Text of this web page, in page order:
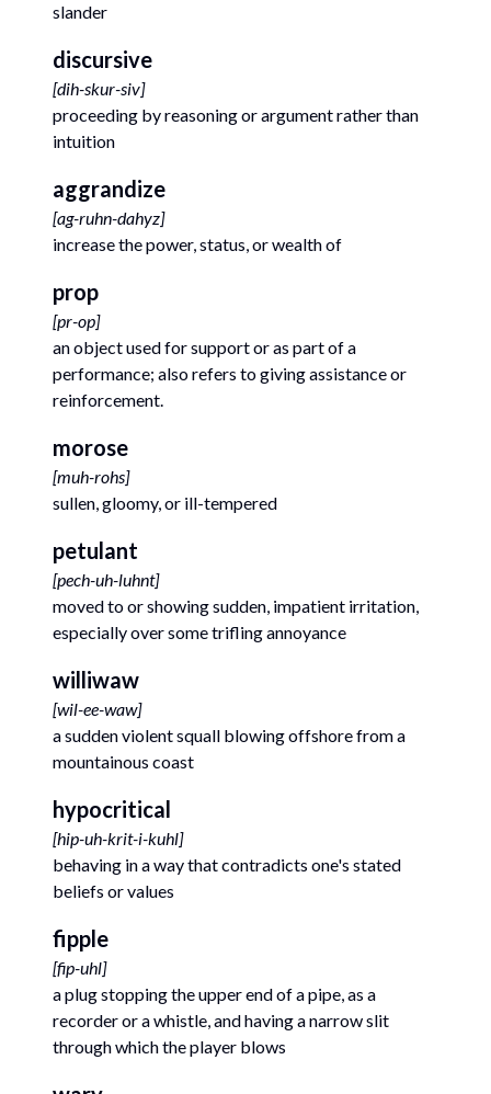
slander
discursive
[dih-skur-siv]
proceeding by reasoning or argument rather than
intuition
aggrandize
[ag-ruhn-dahyz]
increase the power, status, or wealth of
prop
[pr-op]
an object used for support or as part of a
performance; also refers to giving assistance or
reinforcement.
morose
[muh-rohs]
sullen, gloomy, or ill-tempered
petulant
[pech-uh-luhnt]
moved to or showing sudden, impatient irritation,
especially over some trifling annoyance
williwaw
[wil-ee-waw]
a sudden violent squall blowing offshore from a
mountainous coast
hypocritical
[hip-uh-krit-i-kuhl]
behaving in a way that contradicts one's stated
beliefs or values
fipple
[fip-uhl]
a plug stopping the upper end of a pipe, as a
recorder or a whistle, and having a narrow slit
through which the player blows